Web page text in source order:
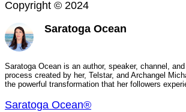
Copyright © 2024
Saratoga Ocean
Saratoga Ocean is an author, speaker, channel,
process created by her, Telstar, and Archangel
the powerful transformation that her followers
Saratoga Ocean®